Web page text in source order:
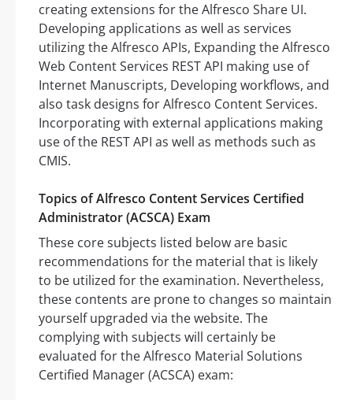
creating extensions for the Alfresco Share UI.
Developing applications as well as services
utilizing the Alfresco APIs, Expanding the Alfresco
Web Content Services REST API making use of
Internet Manuscripts, Developing workflows, and
also task designs for Alfresco Content Services.
Incorporating with external applications making
use of the REST API as well as methods such as
CMIS.
Topics of Alfresco Content Services Certified
Administrator (ACSCA) Exam
These core subjects listed below are basic
recommendations for the material that is likely
to be utilized for the examination. Nevertheless,
these contents are prone to changes so maintain
yourself upgraded via the website. The
complying with subjects will certainly be
evaluated for the Alfresco Material Solutions
Certified Manager (ACSCA) exam: